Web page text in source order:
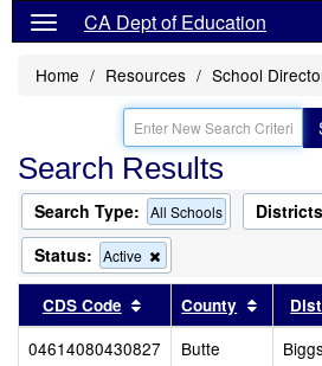
CA Dept of Education
Home Resources School
Search Results
Search Type: All Schools
Status: Active
this
from
the
search
CDS Code Sort results by this
County Sort
04614080430827 Butte